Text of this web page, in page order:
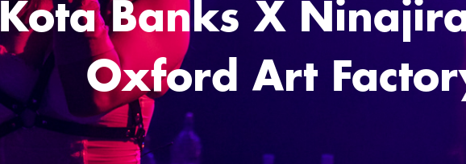
Kota Banks X
Oxford Art